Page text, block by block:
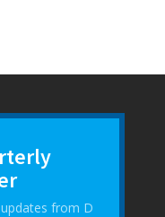
from D